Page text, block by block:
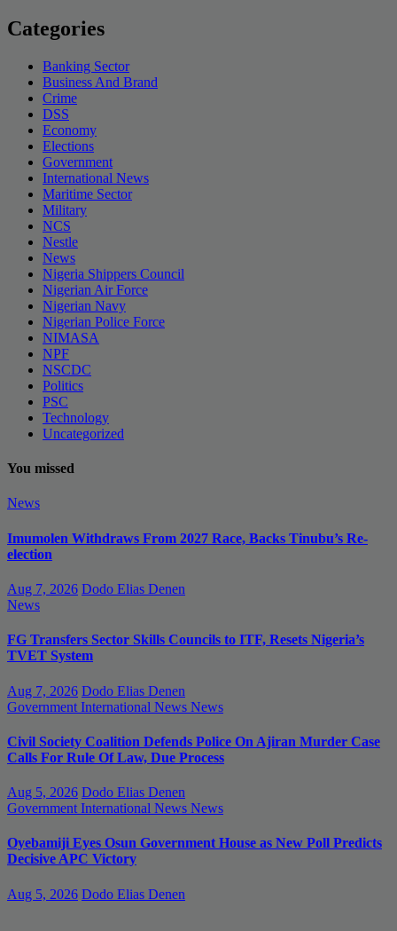
Categories
Banking Sector
Business And Brand
Crime
DSS
Economy
Elections
Government
International News
Maritime Sector
Military
NCS
Nestle
News
Nigeria Shippers Council
Nigerian Air Force
Nigerian Navy
Nigerian Police Force
NIMASA
NPF
NSCDC
Politics
PSC
Technology
Uncategorized
You missed
News
Imumolen Withdraws From 2027 Race, Backs Tinubu’s Re-
election
Aug 7, 2026 Dodo Elias Denen
News
FG Transfers Sector Skills Councils to ITF, Resets Nigeria’s
TVET System
Aug 7, 2026 Dodo Elias Denen
Government International News News
Civil Society Coalition Defends Police On Ajiran Murder Case
Calls For Rule Of Law, Due Process
Aug 5, 2026 Dodo Elias Denen
Government International News News
Oyebamiji Eyes Osun Government House as New Poll Predicts
Decisive APC Victory
Aug 5, 2026 Dodo Elias Denen